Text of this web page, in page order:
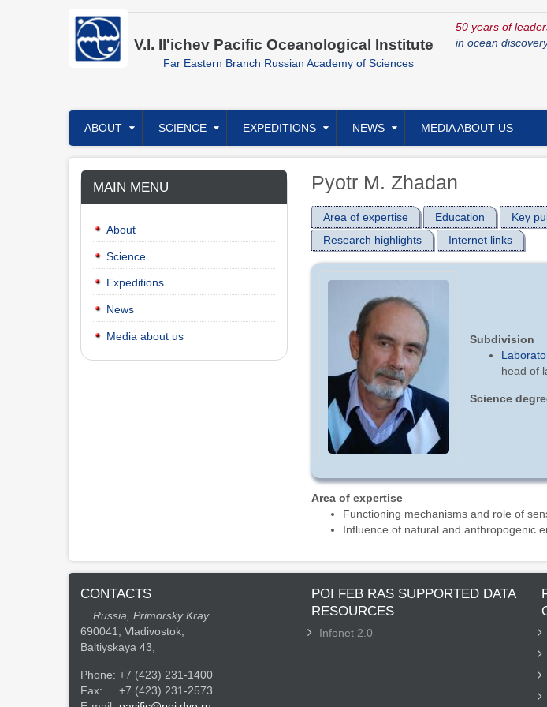
V.I. Il'ichev Pacific Oceanological Institute
Far Eastern Branch Russian Academy of Sciences
50 years of
in ocean
Главное
меню
ABOUT SCIENCE EXPEDITIONS NEWS MEDIA ABOUT US
MAIN MENU
About
Science
Expeditions
News
Media about us
Pyotr M. Zhadan
Area of expertise Education Key
Research highlights
Internet links
Subdivision
head of
Science
Area of expertise
Functioning mechanisms and role of
Influence of natural and anthropogenic
CONTACTS
Russia, Primorsky Kray
690041, Vladivostok,
Baltiyskaya 43,
Phone: +7 (423) 231-1400
Fax:
+7 (423) 231-2573
POI FEB RAS SUPPORTED DATA
RESOURCES
Infonet 2.0